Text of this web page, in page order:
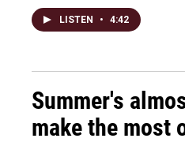
LISTEN • 4:42
Summer's
make the most